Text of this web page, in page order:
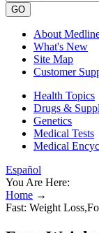
GO
About
What's New
Site Map
Customer
Health Topics
Drugs &
Genetics
Medical Tests
Medical
Español
You Are Here:
Home →
‎Fast: Weight